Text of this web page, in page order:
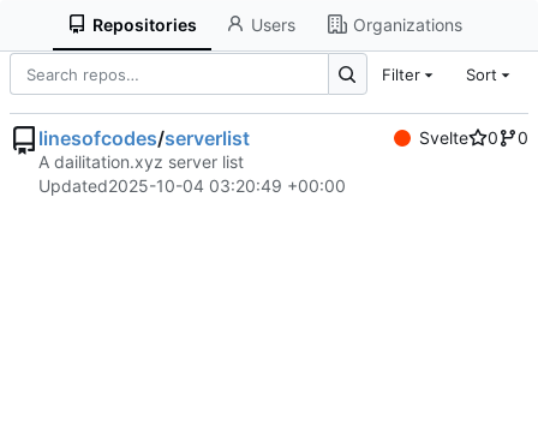
Repositories Users Organizations
Filter Sort
linesofcodes/serverlist Svelte 0
0
A dailitation.xyz server list
Updated2025-10-04 03:20:49 +00:00